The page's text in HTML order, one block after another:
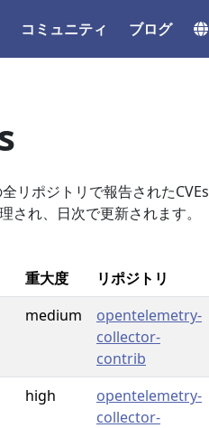
コミュニティ ブログ
リポジトリで報告されたCVEs
され、日次で更新されます。
重大度
リポジトリ
medium
opentelemetry-
collector-
contrib
high
opentelemetry-
collector-